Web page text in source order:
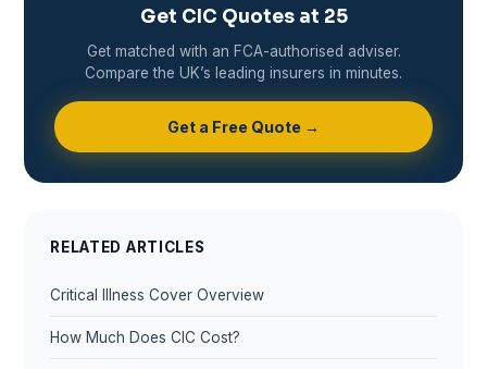
Get CIC Quotes at 25
Get matched with an FCA-authorised adviser.
Compare the UK’s leading insurers in minutes.
Get a Free Quote →
RELATED ARTICLES
Critical Illness Cover Overview
How Much Does CIC Cost?